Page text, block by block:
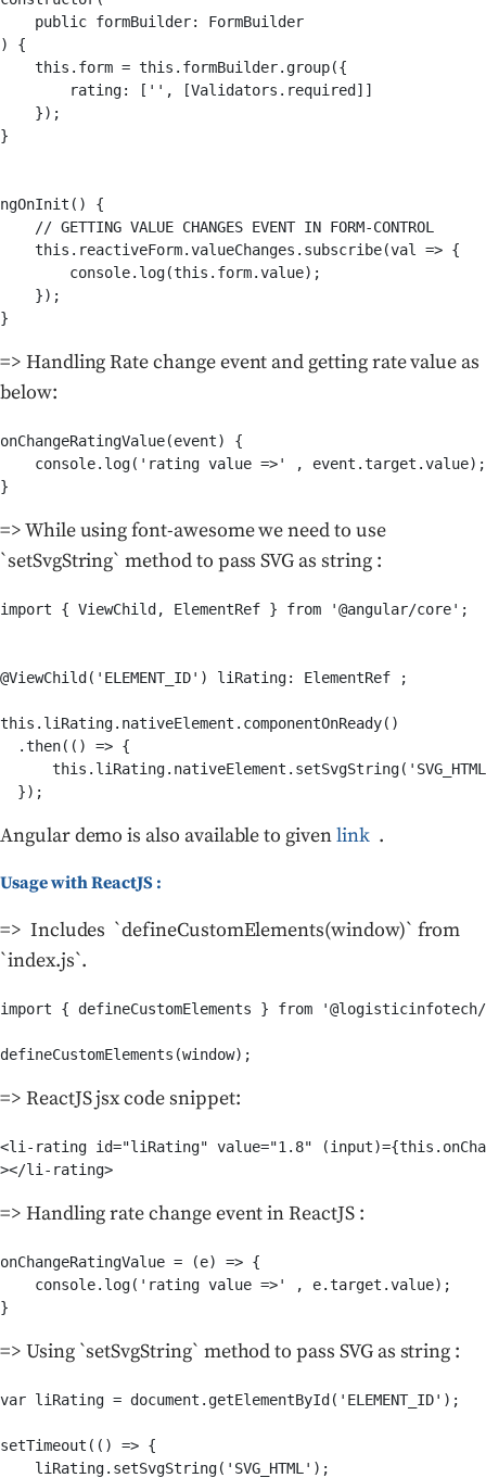
    public formBuilder: FormBuilder
) {
    this.form = this.formBuilder.group({
        rating: ['', [Validators.required]]
    });
}
ngOnInit() {
    // GETTING VALUE CHANGES EVENT IN FORM-CONTROL
this.reactiveForm.valueChanges.subscribe(val
        console.log(this.form.value);
    });
=> Handling Rate change event and getting rate value as
below:
onChangeRatingValue(event) {
    console.log('rating value =>' , event.target.value);
}
=> While using font-awesome we need to use
`setSvgString` method to pass SVG as string :
import { ViewChild, ElementRef } from '@angular/core';
@ViewChild('ELEMENT_ID') liRating: ElementRef ;
this.liRating.nativeElement.componentOnReady()
  .then(() => {
  });
Angular demo is also available to givenlink .
Usage with ReactJS :
=> Includes `defineCustomElements(window)` from
`index.js`.
import { defineCustomElements } from
defineCustomElements(window);
=> ReactJS jsx code snippet:
<li-rating id="liRating" value="1.8"
></li-rating>
=> Handling rate change event in ReactJS :
onChangeRatingValue = (e) => {
    console.log('rating value =>' , e.target.value);
}
=> Using `setSvgString` method to pass SVG as string :
var liRating = document.getElementById('ELEMENT_ID');
setTimeout(() => {
    liRating.setSvgString('SVG_HTML');